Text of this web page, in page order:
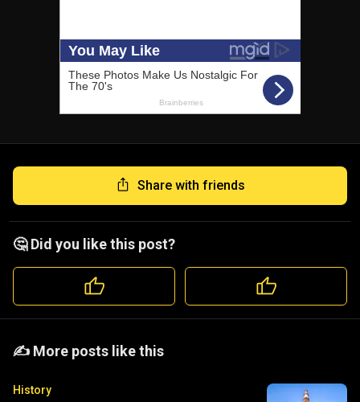
Share with friends
🤔 Did you like this post?
️️✍️ More posts like this
History